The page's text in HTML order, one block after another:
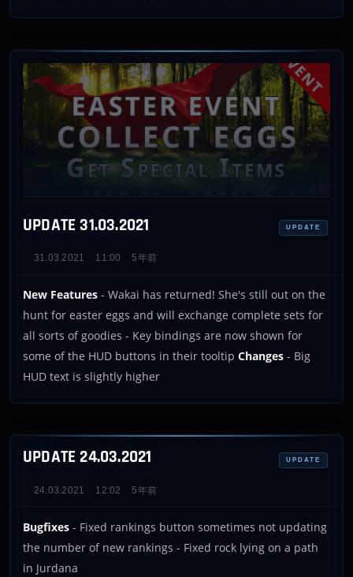
UPDATE 31.03.2021 UPDATE
31.03.2021 11:00 5年前
New Features - Wakai has returned! She's still out on the
hunt for easter eggs and will exchange complete sets for
all sorts of goodies - Key bindings are now shown for
some of the HUD buttons in their tooltip Changes - Big
HUD text is slightly higher
UPDATE 24.03.2021 UPDATE
24.03.2021 12:02 5年前
Bugfixes - Fixed rankings button sometimes not updating
the number of new rankings - Fixed rock lying on a path
in Jurdana